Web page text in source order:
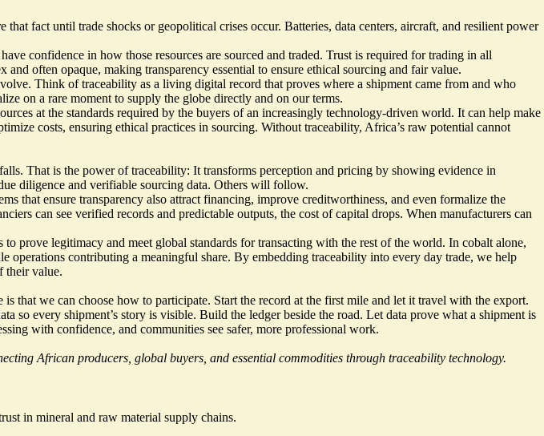
fact until trade shocks or geopolitical crises occur. Batteries, data centers, aircraft, and resilient power
confidence in how those resources are sourced and traded. Trust is required for trading in all
often opaque, making transparency essential to ensure ethical sourcing and fair value.
Think of traceability as a living digital record that proves where a shipment came from and who
on a rare moment to supply the globe directly and on our terms.
at the standards required by the buyers of an increasingly technology-driven world. It can help make
costs, ensuring ethical practices in sourcing. Without traceability, Africa’s raw potential cannot
That is the power of traceability: It transforms perception and pricing by showing evidence in
diligence and verifiable sourcing data. Others will follow.
that ensure transparency also attract financing, improve creditworthiness, and even formalize the
can see verified records and predictable outputs, the cost of capital drops. When manufacturers can
prove legitimacy and meet global standards for transacting with the rest of the world. In cobalt alone,
operations contributing a meaningful share. By embedding traceability into every day trade, we help
their value.
that we can choose how to participate. Start the record at the first mile and let it travel with the export.
so every shipment’s story is visible. Build the ledger beside the road. Let data prove what a shipment is
with confidence, and communities see safer, more professional work.
African producers, global buyers, and essential commodities through traceability technology.
in mineral and raw material supply chains.